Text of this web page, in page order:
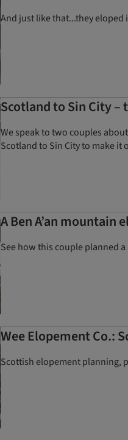
And just like that...they
Scotland to Sin City
We speak to two couples
Scotland to Sin City to make it
A Ben A’an
See how this couple planned
Wee Elopement Co.:
Scottish elopement planning,